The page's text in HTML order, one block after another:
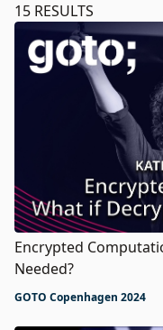
15 RESULTS
Encrypted
Needed?
GOTO Copenhagen 2024